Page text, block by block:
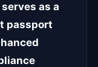
as a
passport